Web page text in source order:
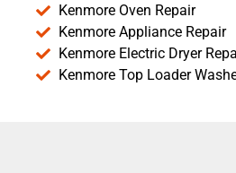
Kenmore Oven Repair
Kenmore Appliance Repair
Kenmore Electric Dryer
Kenmore Top Loader